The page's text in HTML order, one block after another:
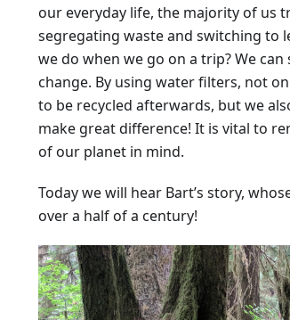
our everyday life, the majority of us
segregating waste and switching to
we do when we go on a trip? We
change. By using water filters, not
to be recycled afterwards, but we
make great difference! It is vital to
of our planet in mind.
Today we will hear Bart’s story,
over a half of a century!